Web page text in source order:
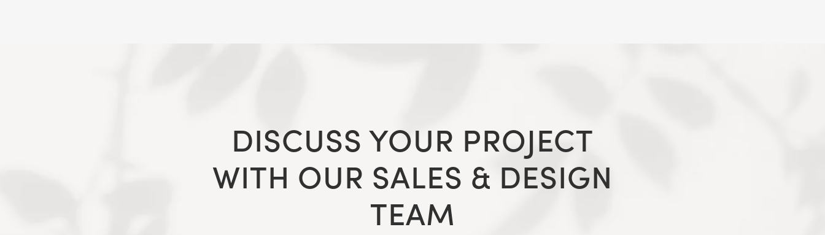
DISCUSS YOUR PROJECT
WITH OUR SALES & DESIGN
TEAM